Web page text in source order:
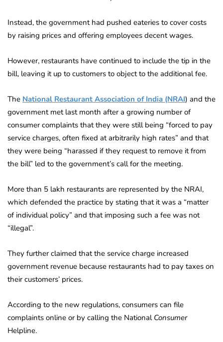
Instead, the government had pushed eateries to cover costs
by raising prices and offering employees decent wages.
However, restaurants have continued to include the tip in the
bill, leaving it up to customers to object to the additional fee.
The National Restaurant Association of India (NRAI) and the
government met last month after a growing number of
consumer complaints that they were still being “forced to pay
service charges, often fixed at arbitrarily high rates” and that
they were being “harassed if they request to remove it from
the bill” led to the government’s call for the meeting.
More than 5 lakh restaurants are represented by the NRAI,
which defended the practice by stating that it was a “matter
of individual policy” and that imposing such a fee was not
“illegal”.
They further claimed that the service charge increased
government revenue because restaurants had to pay taxes on
their customers’ prices.
According to the new regulations, consumers can file
complaints online or by calling the National Consumer
Helpline.